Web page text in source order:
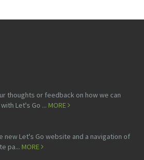
thoughts or feedback on how we can
Let's Go ... MORE
new Let's Go website and a navigation of
pa... MORE